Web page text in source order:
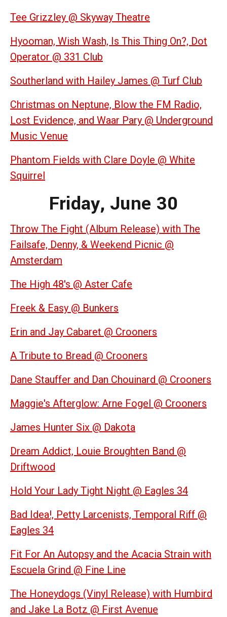
Tee Grizzley @ Skyway Theatre
Hyooman, Wish Wash, Is This Thing On?, Dot
Operator @ 331 Club
Southerland with Hailey James @ Turf Club
Christmas on Neptune, Blow the FM Radio,
Lost Evidence, and Waar Pary @ Underground
Music Venue
Phantom Fields with Clare Doyle @ White
Squirrel
Friday, June 30
Throw The Fight (Album Release) with The
Failsafe, Denny, & Weekend Picnic @
Amsterdam
The High 48's @ Aster Cafe
Freek & Easy @ Bunkers
Erin and Jay Cabaret @ Crooners
A Tribute to Bread @ Crooners
Dane Stauffer and Dan Chouinard @ Crooners
Maggie's Afterglow: Arne Fogel @ Crooners
James Hunter Six @ Dakota
Dream Addict, Louie Broughten Band @
Driftwood
Hold Your Lady Tight Night @ Eagles 34
Bad Idea!, Petty Larcenists, Temporal Riff @
Eagles 34
Fit For An Autopsy and the Acacia Strain with
Escuela Grind @ Fine Line
The Honeydogs (Vinyl Release) with Humbird
and Jake La Botz @ First Avenue